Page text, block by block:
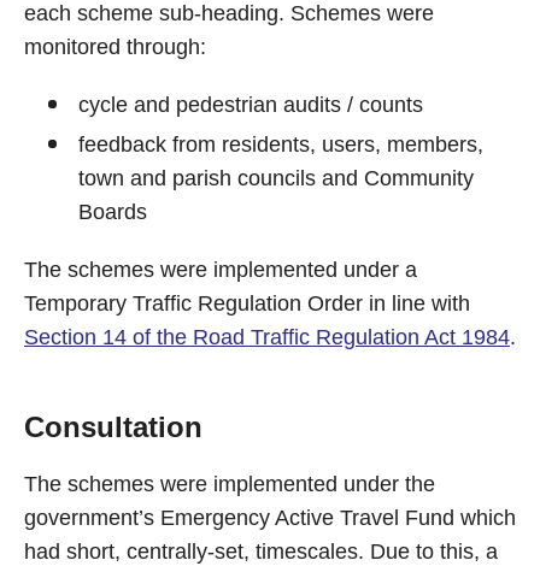
each scheme sub-heading. Schemes were
monitored through:
cycle and pedestrian audits / counts
feedback from residents, users, members,
town and parish councils and Community
Boards
The schemes were implemented under a
Temporary Traffic Regulation Order in line with
Section 14 of the Road Traffic Regulation Act 1984.
Consultation
The schemes were implemented under the
government’s Emergency Active Travel Fund which
had short, centrally-set, timescales. Due to this, a